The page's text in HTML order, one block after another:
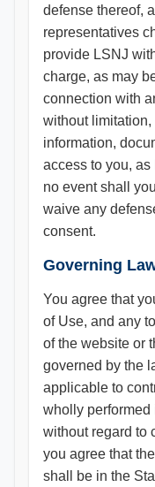
defense thereof,
representatives
provide LSNJ
charge, as may
connection with
without
information,
access to you,
no event shall
waive any
consent.
Governing
You agree that
of Use, and any
of the website or
governed by the
applicable to
wholly performed
without regard to
you agree that
shall be in the